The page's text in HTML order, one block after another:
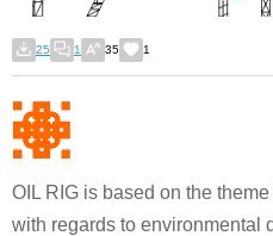
25 1 35 1
OIL RIG is based on the
with regards to environmental